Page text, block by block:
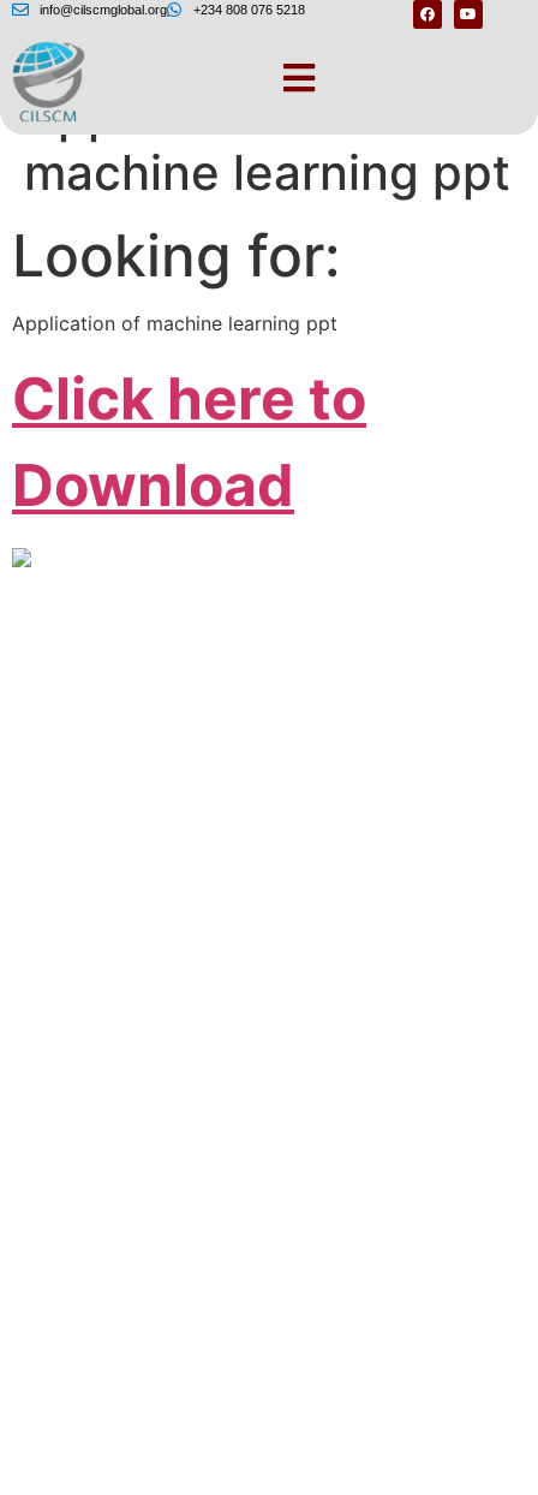
info@cilscmglobal.org +234 808 076 5218
Application of
machine learning ppt
Looking for:
Application of machine learning ppt
Click here to
Download